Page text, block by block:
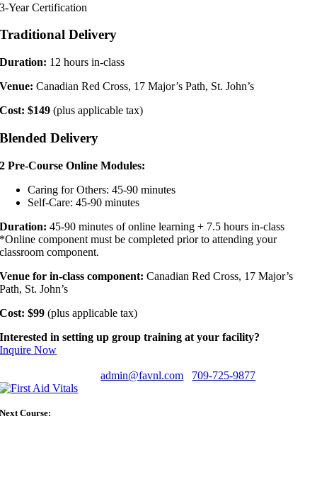
3-Year Certification
Traditional Delivery
Duration: 12 hours in-class
Venue:Canadian Red Cross, 17 Major’s Path, St. John’s
Cost: $149 (plus applicable tax)
Blended Delivery
2 Pre-Course Online Modules:
Caring for Others: 45-90 minutes
Self-Care: 45-90 minutes
Duration:45-90 minutes of online learning + 7.5 hours in-class
*Online component must be completed prior to attending your
classroom component.
Venue for in-class component:Canadian Red Cross, 17 Major’s
Path, St. John’s
Cost: $99 (plus applicable tax)
Interested in setting up group training at your facility?
Inquire Now
Have any questions?admin@favnl.com 709-725-9877
Next Course: